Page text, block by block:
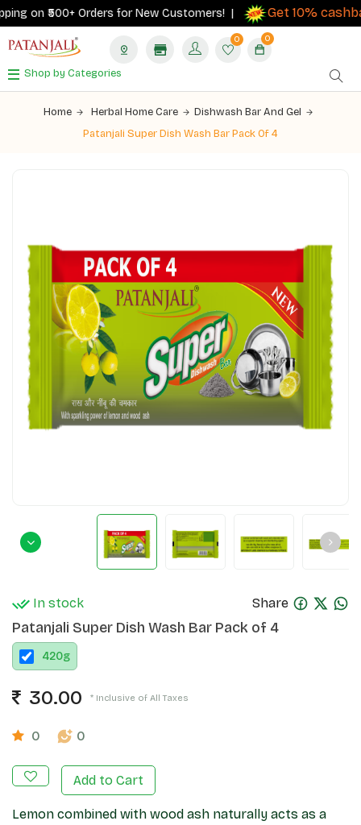
on ₹500+ Orders for New Customers! | Get 10%
0 0
Shop by Categories
Home Herbal Home Care
Dishwash Bar And Gel
Patanjali Super Dish Wash Bar Pack Of 4
In stock Share
Patanjali Super Dish Wash Bar Pack of 4
420g
30.00 * Inclusive of All Taxes
0 0
Add to Cart
Lemon combined with wood ash naturally acts as a